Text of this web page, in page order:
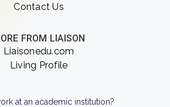
Contact Us
FROM LIAISON
Liaisonedu.com
Living Profile
at an academic institution?